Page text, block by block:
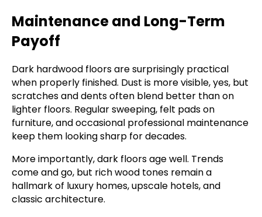
Maintenance and Long-Term
Payoff
Dark hardwood floors are surprisingly practical
when properly finished. Dust is more visible, yes, but
scratches and dents often blend better than on
lighter floors. Regular sweeping, felt pads on
furniture, and occasional professional maintenance
keep them looking sharp for decades.
More importantly, dark floors age well. Trends
come and go, but rich wood tones remain a
hallmark of luxury homes, upscale hotels, and
classic architecture.